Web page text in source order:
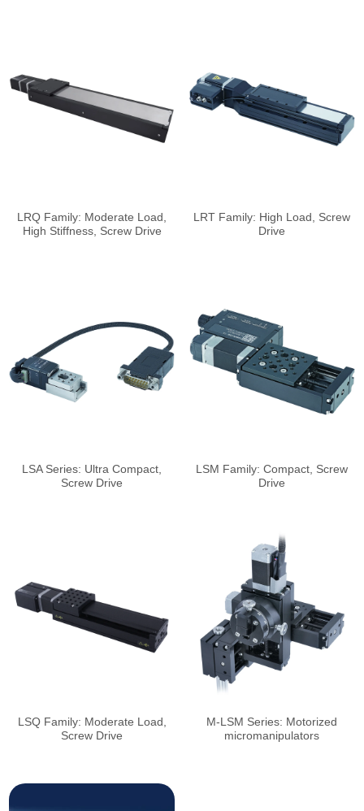
LRQ Family: Moderate Load,
High Stiffness, Screw Drive
LRT Family: High Load, Screw
Drive
LSA Series: Ultra Compact,
Screw Drive
LSM Family: Compact, Screw
Drive
LSQ Family: Moderate Load,
Screw Drive
M-LSM Series: Motorized
micromanipulators